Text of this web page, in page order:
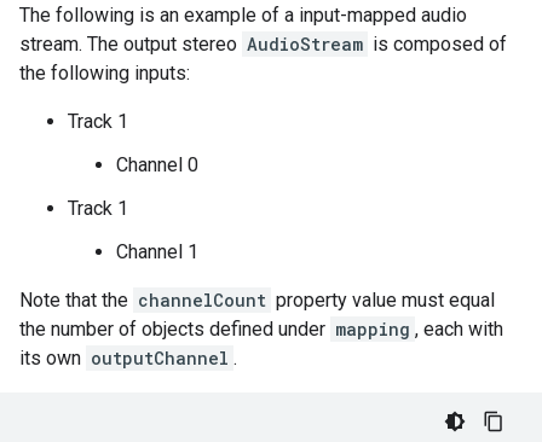
The following is an example of a input-mapped audio
stream. The output stereo AudioStream is composed of
the following inputs:
Track 1
Channel 0
Track 1
Channel 1
Note that the channelCount property value must equal
the number of objects defined under mapping , each with
its own outputChannel .